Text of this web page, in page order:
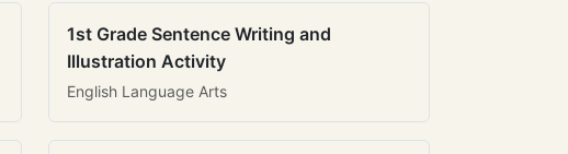
1st Grade Sentence Writing and
Illustration Activity
English Language Arts